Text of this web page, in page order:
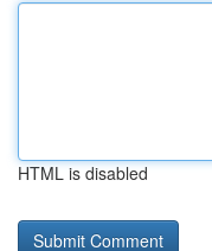
HTML is disabled